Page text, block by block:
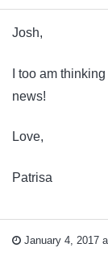
Josh,
I too am
news!
Love,
Patrisa
January 4, 2017